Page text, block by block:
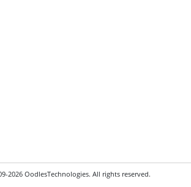
2026 OodlesTechnologies. All rights reserved.